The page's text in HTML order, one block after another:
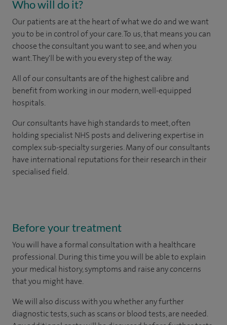
Who will do it?
Our patients are at the heart of what we do and we want
you to be in control of your care. To us, that means you can
choose the consultant you want to see, and when you
want. They'll be with you every step of the way.
All of our consultants are of the highest calibre and
benefit from working in our modern, well-equipped
hospitals.
Our consultants have high standards to meet, often
holding specialist NHS posts and delivering expertise in
complex sub-specialty surgeries. Many of our consultants
have international reputations for their research in their
specialised field.
Before your treatment
You will have a formal consultation with a healthcare
professional. During this time you will be able to explain
your medical history, symptoms and raise any concerns
that you might have.
We will also discuss with you whether any further
diagnostic tests, such as scans or blood tests, are needed.